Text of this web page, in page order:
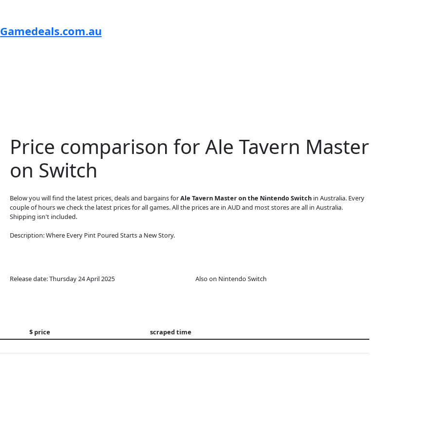
Gamedeals.com.au
Price comparison for Ale Tavern Master
on Switch
Below you will find the latest prices, deals and bargains forAle Tavern Master on the Nintendo Switch in Australia. Every
couple of hours we check the latest prices for all games. All the prices are in AUD and most stores are all in Australia.
Shipping isn't included.
Description: Where Every Pint Poured Starts a New Story.
Release date: Thursday 24 April 2025 Also on Nintendo Switch
$ price
scraped time